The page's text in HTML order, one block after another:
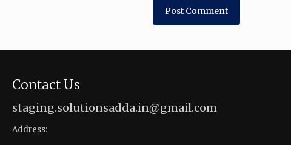
Contact Us
staging.solutionsadda.in@gmail.com
Address: